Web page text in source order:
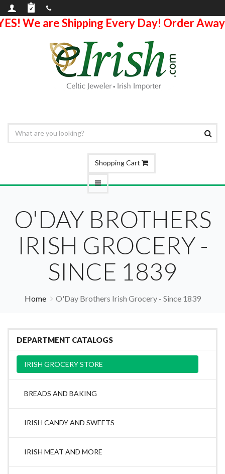
We are Shipping Every Day! Order
Shopping Cart
O'DAY BROTHERS
IRISH GROCERY -
SINCE 1839
Home O'Day Brothers Irish Grocery - Since 1839
DEPARTMENT CATALOGS
IRISH GROCERY STORE
BREADS AND BAKING
IRISH CANDY AND SWEETS
IRISH MEAT AND MORE